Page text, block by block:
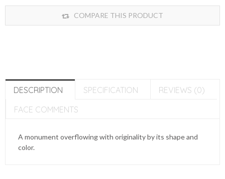
COMPARE THIS PRODUCT
DESCRIPTION SPECIFICATION
REVIEWS (0)
FACE COMMENTS
A monument overflowing with originality by its shape and
color.